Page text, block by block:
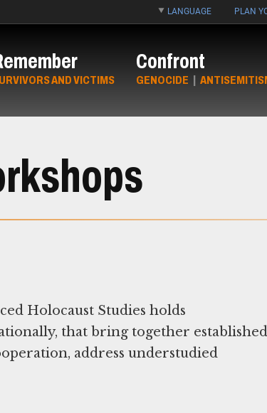
LANGUAGE PLAN
AND VICTIMS
Confront
GENOCIDE |
Holocaust Studies holds
that bring together established
address understudied